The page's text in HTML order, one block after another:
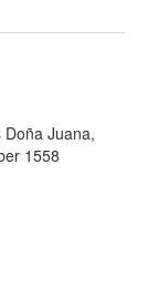
Juana,
1558